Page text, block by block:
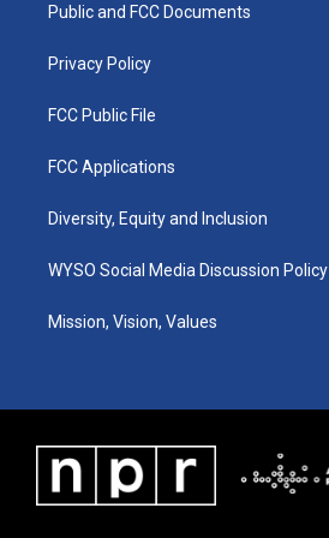
a
k
Public and FCC Documents
Privacy Policy
FCC Public File
FCC Applications
Diversity, Equity and Inclusion
WYSO Social Media Discussion Policy
Mission, Vision, Values